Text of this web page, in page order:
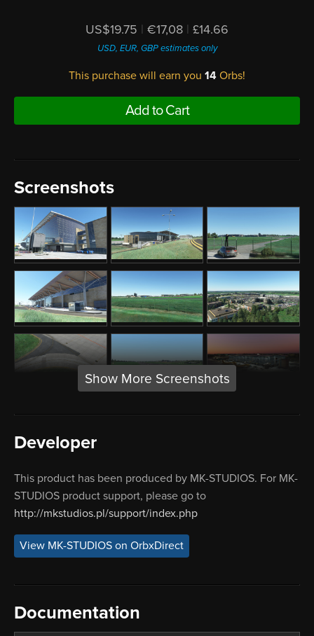
US$19.75 | €17,08 | £14.66
USD, EUR, GBP estimates only
This purchase will earn you 14 Orbs!
Add to Cart
Screenshots
Show More Screenshots
Developer
This product has been produced by MK-STUDIOS. For MK-
STUDIOS product support, please go to
http://mkstudios.pl/support/index.php
View MK-STUDIOS on OrbxDirect
Documentation